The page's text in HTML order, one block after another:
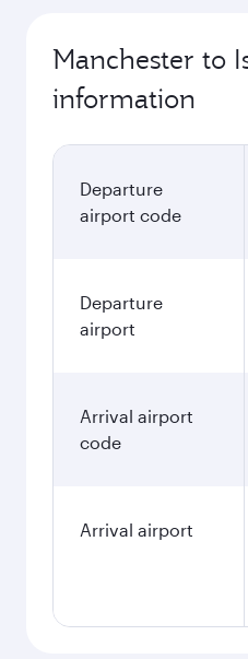
Manchester to
information
Departure
airport code
Departure
airport
Arrival airport
code
Arrival airport